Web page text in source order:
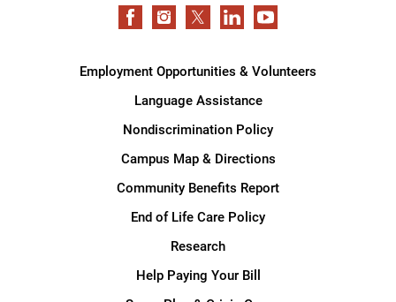
Employment Opportunities & Volunteers
Language Assistance
Nondiscrimination Policy
Campus Map & Directions
Community Benefits Report
End of Life Care Policy
Research
Help Paying Your Bill